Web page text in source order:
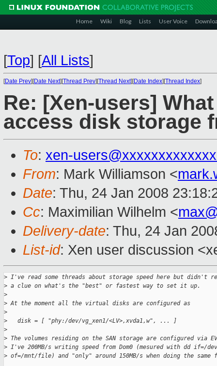
Home Wiki Blog Lists User Voice
[Top] [All Lists]
[Date Prev][Date Next][Thread Prev][Thread Next][Date Index][Thread Index]
Re: [Xen-users]
access disk storage
To: xen-
From: Mark Williamson <
Date: Thu, 24 Jan 2008
Cc: Maximilian Wilhelm <
Delivery-date: Thu, 24 Jan
List-id: Xen user discussion
> I've read some threads about storage speed here but didn't
> a clue on what's the "best" or fastest way to set it up.
>
> At the moment all the virtual disks are configured as
>
>
   disk = [ "phy:/dev/vg_xen1/<LV>,xvda1,w", ... ]
>
> The volumes residing on the SAN storage are configured via
> I've 200MB/s writing speed from Dom0 (mesured with dd if=/
> of=/mnt/file) and "only" around 150MB/s when doing the same